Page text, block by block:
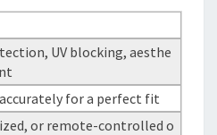
UV blocking, aesthe
accurately for a perfect fit
or remote-controlled o